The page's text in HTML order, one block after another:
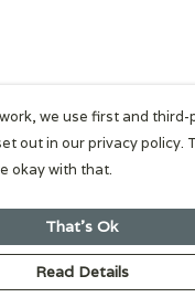
we use first and third-
out in our privacy policy.
okay with that.
That's Ok
Read Details